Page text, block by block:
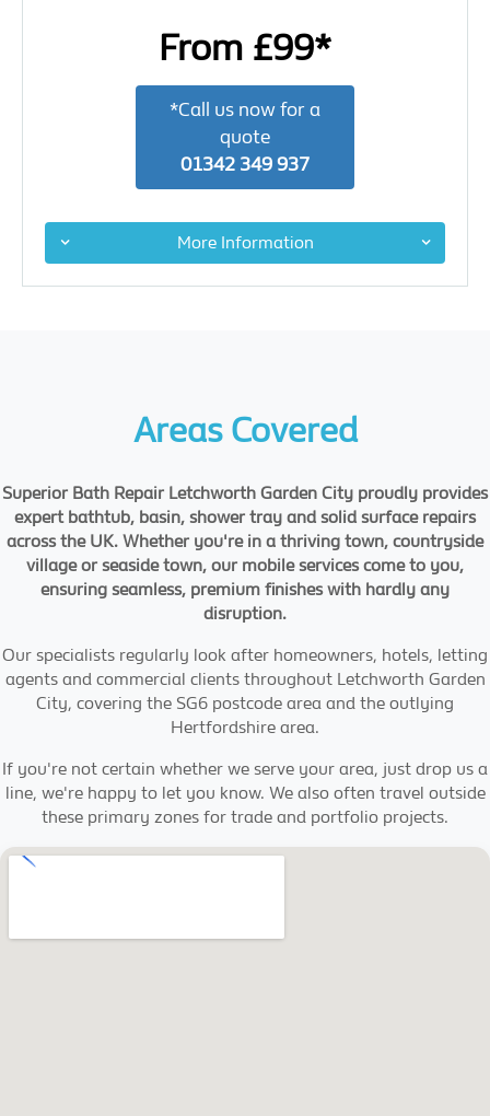
From £99*
*Call us now for a
quote
01342 349 937
More Information
Areas Covered
Superior Bath Repair Letchworth Garden City proudly provides
expert bathtub, basin, shower tray and solid surface repairs
across the UK. Whether you're in a thriving town, countryside
village or seaside town, our mobile services come to you,
ensuring seamless, premium finishes with hardly any
disruption.
Our specialists regularly look after homeowners, hotels, letting
agents and commercial clients throughout Letchworth Garden
City, covering the SG6 postcode area and the outlying
Hertfordshire area.
If you're not certain whether we serve your area, just drop us a
line, we're happy to let you know. We also often travel outside
these primary zones for trade and portfolio projects.